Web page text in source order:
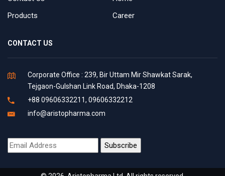
Products
Career
CONTACT US
Corporate Office : 239, Bir Uttam Mir Shawkat Sarak,
Tejgaon-Gulshan Link Road, Dhaka-1208
+88 09606332211, 09606332212
info@aristopharma.com